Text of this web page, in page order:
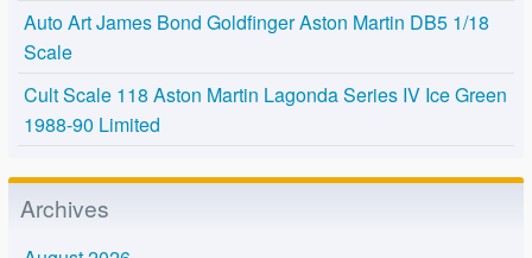
Auto Art James Bond Goldfinger Aston Martin DB5 1/18
Scale
Cult Scale 118 Aston Martin Lagonda Series IV Ice Green
1988-90 Limited
Archives